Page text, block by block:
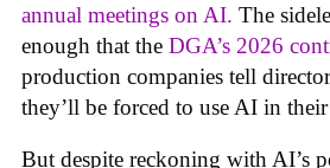
annual meetings on AI. The
enough that the DGA’s 2026
production companies tell
they’ll be forced to use AI in
But despite reckoning with AI’s